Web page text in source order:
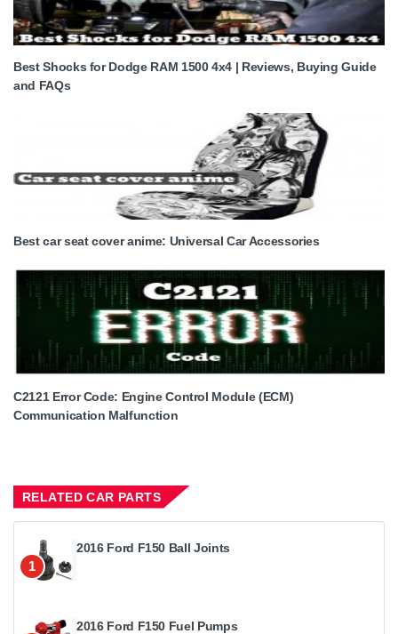
Best Shocks for Dodge RAM 1500 4x4 | Reviews, Buying Guide
and FAQs
Best car seat cover anime: Universal Car Accessories
C2121 Error Code: Engine Control Module (ECM)
Communication Malfunction
RELATED CAR PARTS
1
2016 Ford F150 Ball Joints
2016 Ford F150 Fuel Pumps